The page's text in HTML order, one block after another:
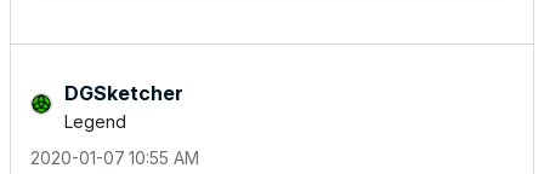
DGSketcher
Legend
‎2020-01-07 10:55 AM